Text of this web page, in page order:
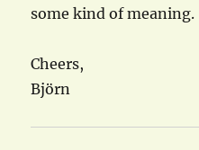
some kind of meaning.
Cheers,
Björn